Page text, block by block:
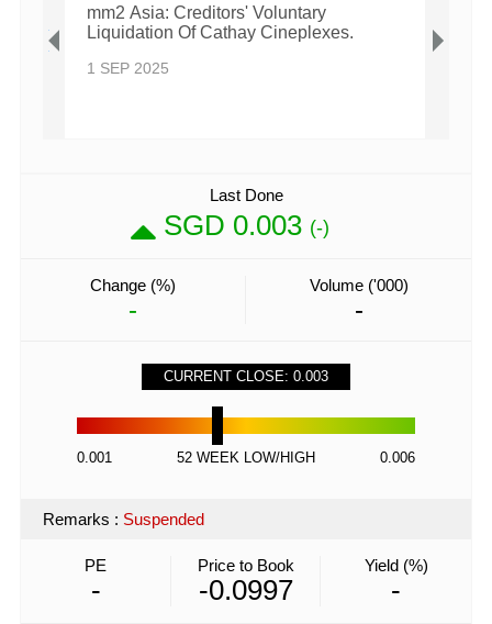
mm2 Asia: Creditors' Voluntary
Liquidation Of Cathay Cineplexes.
1 SEP 2025
Last Done
SGD 0.003 (-)
Change (%)
-
Volume ('000)
-
CURRENT CLOSE: 0.003
0.001 52 WEEK LOW/HIGH 0.006
Remarks : Suspended
PE
-
Price to Book
-0.0997
Yield (%)
-